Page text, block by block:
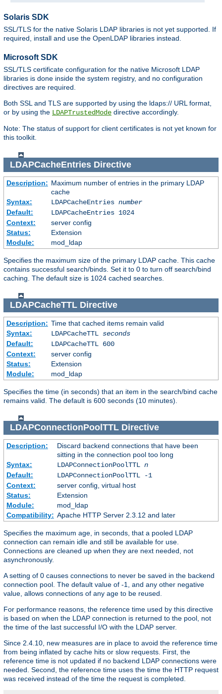
Solaris SDK
SSL/TLS for the native Solaris LDAP libraries is not yet supported. If
required, install and use the OpenLDAP libraries instead.
Microsoft SDK
SSL/TLS certificate configuration for the native Microsoft LDAP
libraries is done inside the system registry, and no configuration
directives are required.
Both SSL and TLS are supported by using the ldaps:// URL format,
or by using the LDAPTrustedMode directive accordingly.
Note: The status of support for client certificates is not yet known for
this toolkit.
LDAPCacheEntriesDirective
Description: Maximum number of entries in the primary LDAP
cache
Syntax:
LDAPCacheEntries number
Default:
LDAPCacheEntries 1024
Context:
server config
Status:
Extension
Module:
mod_ldap
Specifies the maximum size of the primary LDAP cache. This cache
contains successful search/binds. Set it to 0 to turn off search/bind
caching. The default size is 1024 cached searches.
LDAPCacheTTLDirective
Description: Time that cached items remain valid
Syntax:
LDAPCacheTTL seconds
Default:
LDAPCacheTTL 600
Context:
server config
Status:
Extension
Module:
mod_ldap
Specifies the time (in seconds) that an item in the search/bind cache
remains valid. The default is 600 seconds (10 minutes).
LDAPConnectionPoolTTLDirective
Description:
Discard backend connections that have been
sitting in the connection pool too long
Syntax:
LDAPConnectionPoolTTL n
Default:
LDAPConnectionPoolTTL -1
Context:
server config, virtual host
Status:
Extension
Module:
mod_ldap
Compatibility: Apache HTTP Server 2.3.12 and later
Specifies the maximum age, in seconds, that a pooled LDAP
connection can remain idle and still be available for use.
Connections are cleaned up when they are next needed, not
asynchronously.
A setting of 0 causes connections to never be saved in the backend
connection pool. The default value of -1, and any other negative
value, allows connections of any age to be reused.
For performance reasons, the reference time used by this directive
is based on when the LDAP connection is returned to the pool, not
the time of the last successful I/O with the LDAP server.
Since 2.4.10, new measures are in place to avoid the reference time
from being inflated by cache hits or slow requests. First, the
reference time is not updated if no backend LDAP connections were
needed. Second, the reference time uses the time the HTTP request
was received instead of the time the request is completed.